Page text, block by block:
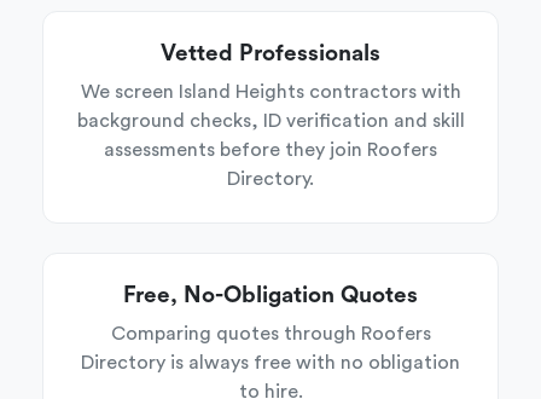
Vetted Professionals
We screen Island Heights contractors with
background checks, ID verification and skill
assessments before they join Roofers
Directory.
Free, No-Obligation Quotes
Comparing quotes through Roofers
Directory is always free with no obligation
to hire.